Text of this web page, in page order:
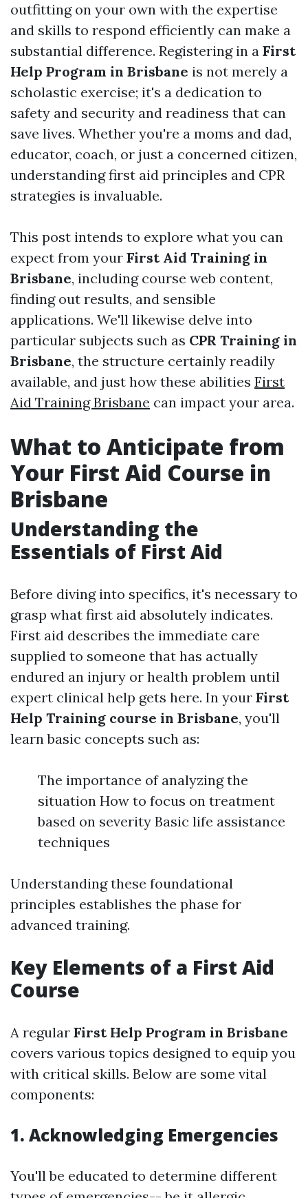
outfitting on your own with the expertise
and skills to respond efficiently can make a
substantial difference. Registering in a First
Help Program in Brisbane is not merely a
scholastic exercise; it's a dedication to
safety and security and readiness that can
save lives. Whether you're a moms and dad,
educator, coach, or just a concerned citizen,
understanding first aid principles and CPR
strategies is invaluable.
This post intends to explore what you can
expect from your First Aid Training in
Brisbane, including course web content,
finding out results, and sensible
applications. We'll likewise delve into
particular subjects such as CPR Training in
Brisbane, the structure certainly readily
available, and just how these abilities First
Aid Training Brisbane can impact your area.
What to Anticipate from
Your First Aid Course in
Brisbane
Understanding the
Essentials of First Aid
Before diving into specifics, it's necessary to
grasp what first aid absolutely indicates.
First aid describes the immediate care
supplied to someone that has actually
endured an injury or health problem until
expert clinical help gets here. In your First
Help Training course in Brisbane, you'll
learn basic concepts such as:
The importance of analyzing the
situation How to focus on treatment
based on severity Basic life assistance
techniques
Understanding these foundational
principles establishes the phase for
advanced training.
Key Elements of a First Aid
Course
A regular First Help Program in Brisbane
covers various topics designed to equip you
with critical skills. Below are some vital
components:
1. Acknowledging Emergencies
You'll be educated to determine different